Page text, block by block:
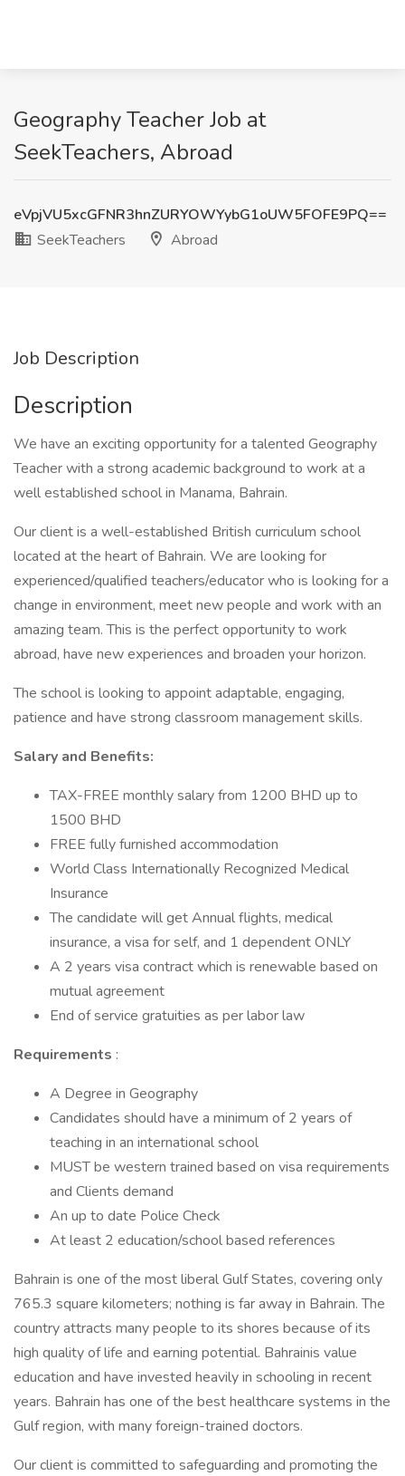
Geography Teacher Job at
SeekTeachers, Abroad
eVpjVU5xcGFNR3hnZURYOWYybG1oUW5FOFE9PQ==
SeekTeachers
Abroad
Job Description
Description
We have an exciting opportunity for a talented Geography
Teacher with a strong academic background to work at a
well established school in Manama, Bahrain.
Our client is a well-established British curriculum school
located at the heart of Bahrain. We are looking for
experienced/qualified teachers/educator who is looking for a
change in environment, meet new people and work with an
amazing team. This is the perfect opportunity to work
abroad, have new experiences and broaden your horizon.
The school is looking to appoint adaptable, engaging,
patience and have strong classroom management skills.
Salary and Benefits:
TAX-FREE monthly salary from 1200 BHD up to
1500 BHD
FREE fully furnished accommodation
World Class Internationally Recognized Medical
Insurance
The candidate will get Annual flights, medical
insurance, a visa for self, and 1 dependent ONLY
A 2 years visa contract which is renewable based on
mutual agreement
End of service gratuities as per labor law
Requirements :
A Degree in Geography
Candidates should have a minimum of 2 years of
teaching in an international school
MUST be western trained based on visa requirements
and Clients demand
An up to date Police Check
At least 2 education/school based references
Bahrain is one of the most liberal Gulf States, covering only
765.3 square kilometers; nothing is far away in Bahrain. The
country attracts many people to its shores because of its
high quality of life and earning potential. Bahrainis value
education and have invested heavily in schooling in recent
years. Bahrain has one of the best healthcare systems in the
Gulf region, with many foreign-trained doctors.
Our client is committed to safeguarding and promoting the